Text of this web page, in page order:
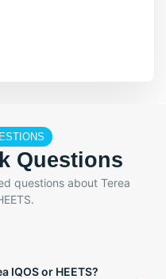
Questions
questions about Terea
IQOS or HEETS?